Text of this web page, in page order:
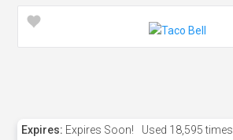
Expires: Expires Soon! Used 18,595 times